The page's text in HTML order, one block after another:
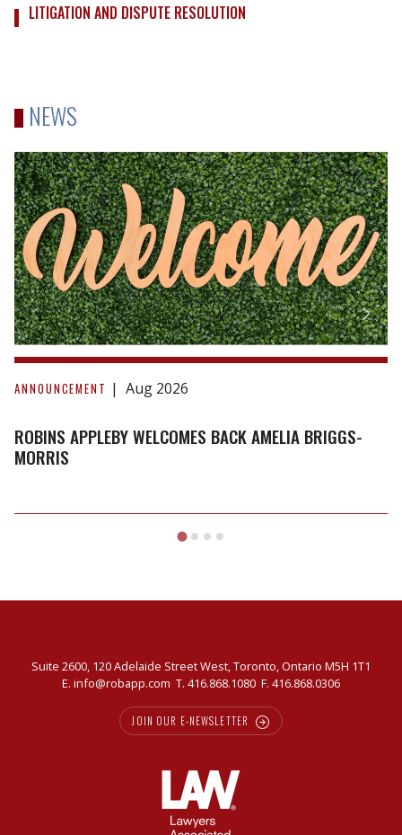
LITIGATION AND DISPUTE RESOLUTION
NEWS
Robins
Appleby
Welcomes
Back
Amelia
Briggs-
Morris
ANNOUNCEMENT Aug 2026
ROBINS APPLEBY WELCOMES BACK AMELIA BRIGGS-
MORRIS
Suite 2600, 120 Adelaide Street West, Toronto, Ontario M5H 1T1
E. info@robapp.com T. 416.868.1080 F. 416.868.0306
JOIN OUR E-NEWSLETTER